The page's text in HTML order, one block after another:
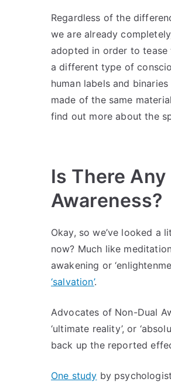
Regardless of the
we are already
adopted in order to tease
a different type of
human labels and
made of the same
find out more about the
Is There
Awareness?
Okay, so we’ve looked a
now? Much like
awakening or
‘salvation’.
Advocates of Non-Dual
‘ultimate reality’, or
back up the reported
One study by